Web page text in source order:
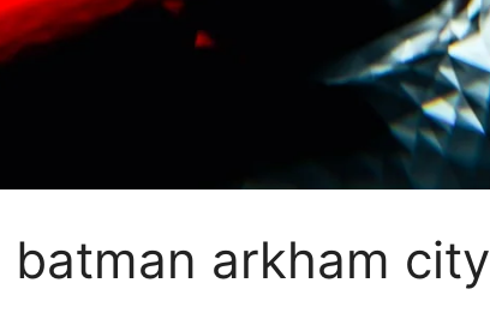
arkham city